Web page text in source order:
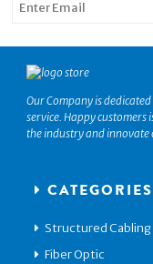
Our Company is
service. Happy customers
the industry and innovate
CATEGORIES
Structured Cabling
Fiber Optic